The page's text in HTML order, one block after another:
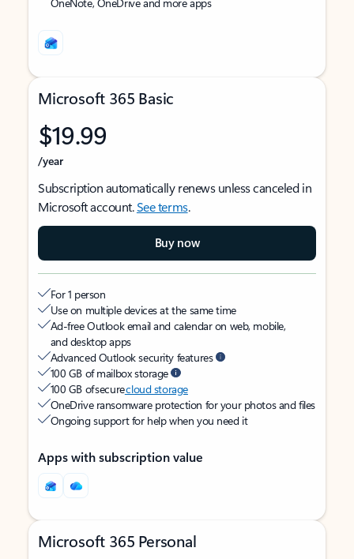
Microsoft 365 Basic
$19.99
/year
Subscription automatically renews unless canceled in
Microsoft account.See terms.
Buy now
For 1 person
Use on multiple devices at the same time
Ad-free Outlook email and calendar on web, mobile,
and desktop apps
Advanced Outlook security features
100 GB of mailbox storage
100 GB of securecloud storage
OneDrive ransomware protection for your photos and files
Ongoing support for help when you need it
Apps with subscription value
Microsoft 365 Personal